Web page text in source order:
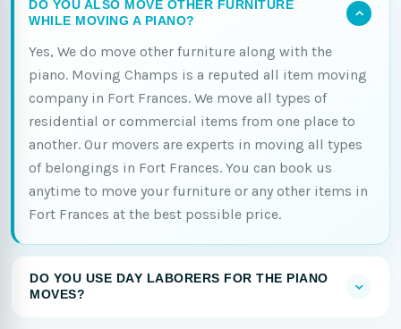
DO YOU ALSO MOVE OTHER FURNITURE
WHILE MOVING A PIANO?
Yes, We do move other furniture along with the
piano. Moving Champs is a reputed all item moving
company in Fort Frances. We move all types of
residential or commercial items from one place to
another. Our movers are experts in moving all types
of belongings in Fort Frances. You can book us
anytime to move your furniture or any other items in
Fort Frances at the best possible price.
DO YOU USE DAY LABORERS FOR THE PIANO
MOVES?